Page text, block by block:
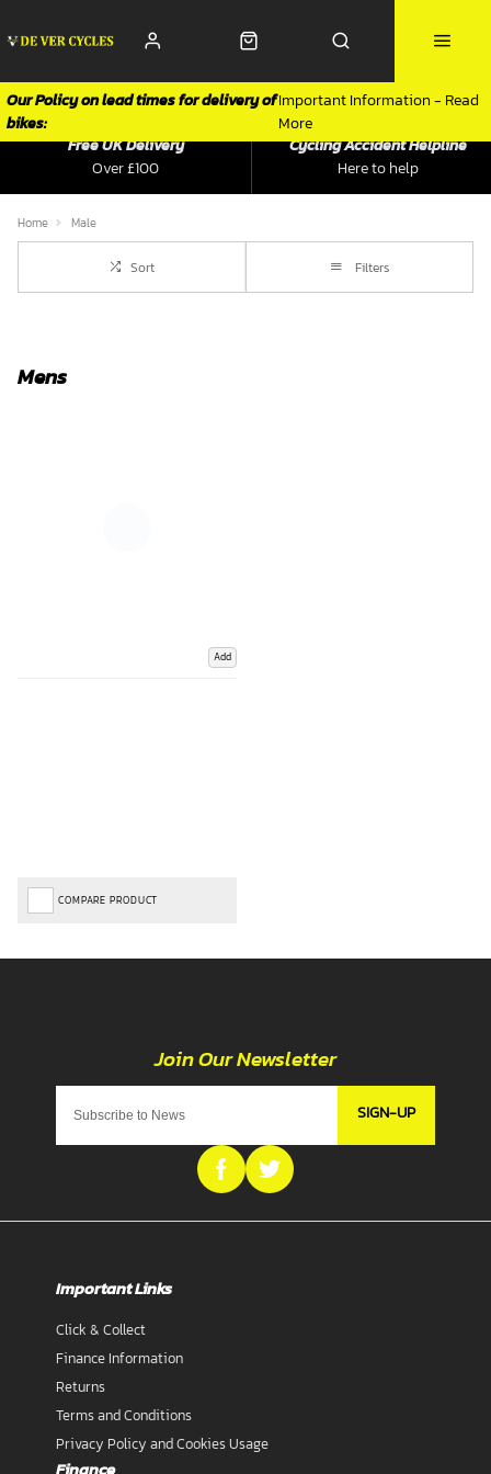
Important Information - Read
More
Our Policy on lead times for delivery of
bikes:
Over £100
Free UK Delivery
Here to help
Cycling Accident Helpline
Home Male
Sort Filters
Mens
Add
COMPARE PRODUCT
SIGN-UP
Important Links
Click & Collect
Finance Information
Returns
Terms and Conditions
Privacy Policy and Cookies Usage
Finance